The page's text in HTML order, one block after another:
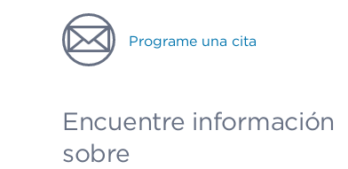
Programe una cita
Encuentre información
sobre